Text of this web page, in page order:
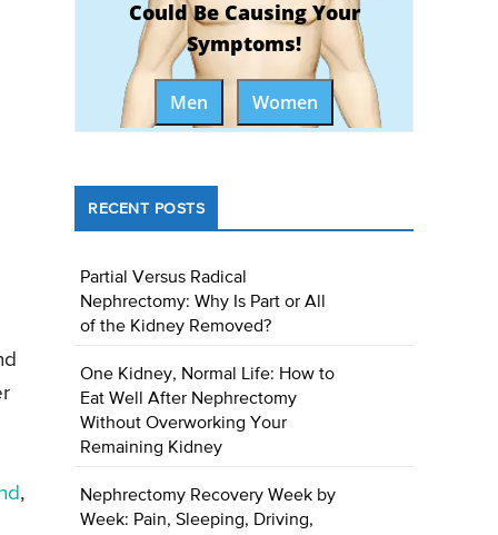
,
Could Be Causing Your
Symptoms!
Men Women
RECENT POSTS
Partial Versus Radical
Nephrectomy: Why Is Part or All
of the Kidney Removed?
One Kidney, Normal Life: How to
Eat Well After Nephrectomy
Without Overworking Your
Remaining Kidney
Nephrectomy Recovery Week by
Week: Pain, Sleeping, Driving,